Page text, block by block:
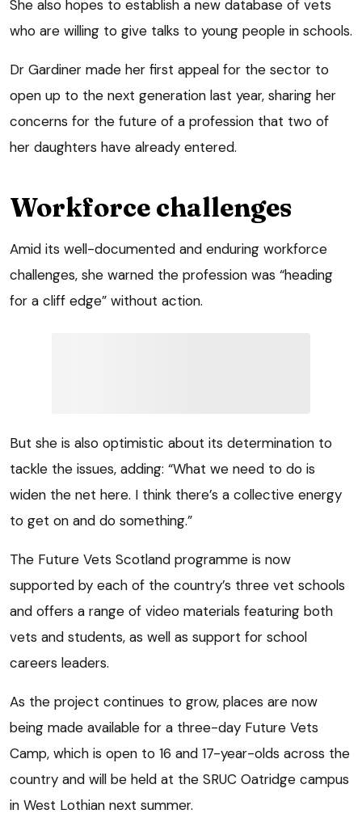
She also hopes to establish a new database of vets
who are willing to give talks to young people in schools.
Dr Gardiner made her first appeal for the sector to
open up to the next generation last year, sharing her
concerns for the future of a profession that two of
her daughters have already entered.
Workforce challenges
Amid its well-documented and enduring workforce
challenges, she warned the profession was “heading
for a cliff edge” without action.
But she is also optimistic about its determination to
tackle the issues, adding: “What we need to do is
widen the net here. I think there’s a collective energy
to get on and do something.”
The Future Vets Scotland programme is now
supported by each of the country’s three vet schools
and offers a range of video materials featuring both
vets and students, as well as support for school
careers leaders.
As the project continues to grow, places are now
being made available for a three-day Future Vets
Camp, which is open to 16 and 17-year-olds across the
country and will be held at the SRUC Oatridge campus
in West Lothian next summer.